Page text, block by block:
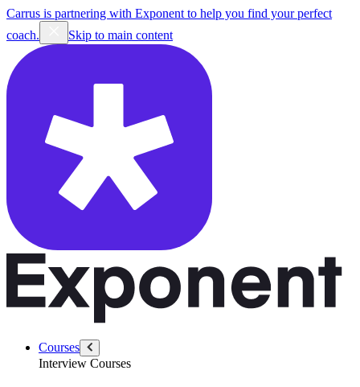
Carrus is partnering with Exponent to help you find your perfect
coach.
Skip to main content
Courses
Interview Courses